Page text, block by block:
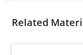
Related